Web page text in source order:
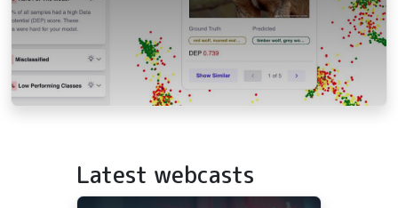
Latest webcasts